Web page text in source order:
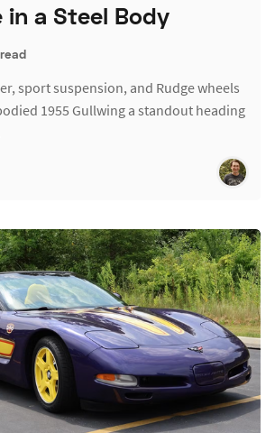
in a Steel Body
sport suspension, and Rudge wheels
1955 Gullwing a standout heading